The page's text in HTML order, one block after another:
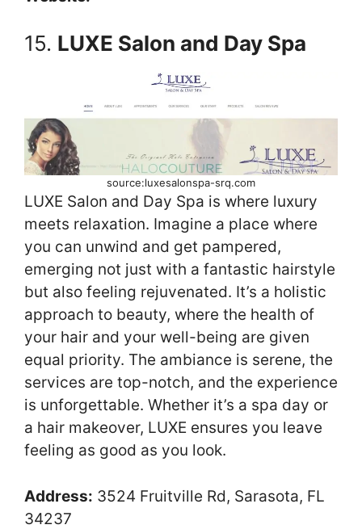
15. LUXE Salon and Day Spa
source:luxesalonspa-srq.com
LUXE Salon and Day Spa is where luxury
meets relaxation. Imagine a place where
you can unwind and get pampered,
emerging not just with a fantastic hairstyle
but also feeling rejuvenated. It’s a holistic
approach to beauty, where the health of
your hair and your well-being are given
equal priority. The ambiance is serene, the
services are top-notch, and the experience
is unforgettable. Whether it’s a spa day or
a hair makeover, LUXE ensures you leave
feeling as good as you look.
Address: 3524 Fruitville Rd, Sarasota, FL
34237